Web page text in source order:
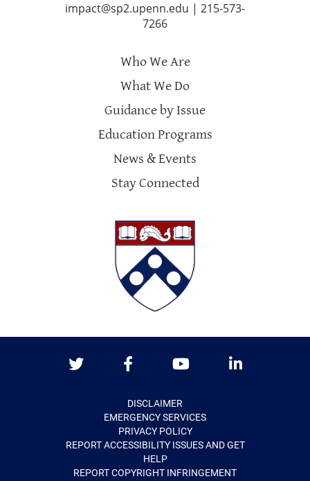
impact@sp2.upenn.edu | 215-573-
7266
Who We Are
What We Do
Guidance by Issue
Education Programs
News & Events
Stay Connected
DISCLAIMER
EMERGENCY SERVICES
PRIVACY POLICY
REPORT ACCESSIBILITY ISSUES AND GET
HELP
REPORT COPYRIGHT INFRINGEMENT